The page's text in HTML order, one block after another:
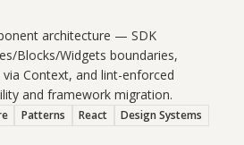
architecture — SDK
Blocks/Widgets boundaries,
Context, and lint-enforced
and framework migration.
Patterns React
Design Systems